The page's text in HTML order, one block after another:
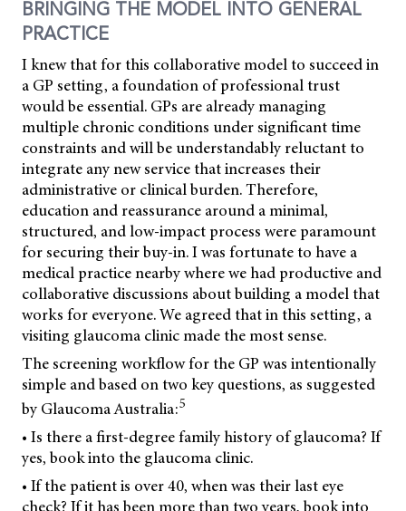
BRINGING THE MODEL INTO GENERAL
PRACTICE
I knew that for this collaborative model to succeed in
a GP setting, a foundation of professional trust
would be essential. GPs are already managing
multiple chronic conditions under significant time
constraints and will be understandably reluctant to
integrate any new service that increases their
administrative or clinical burden. Therefore,
education and reassurance around a minimal,
structured, and low-impact process were paramount
for securing their buy-in. I was fortunate to have a
medical practice nearby where we had productive and
collaborative discussions about building a model that
works for everyone. We agreed that in this setting, a
visiting glaucoma clinic made the most sense.
The screening workflow for the GP was intentionally
simple and based on two key questions, as suggested
by Glaucoma Australia:5
• Is there a first-degree family history of glaucoma? If
yes, book into the glaucoma clinic.
• If the patient is over 40, when was their last eye
check? If it has been more than two years, book into